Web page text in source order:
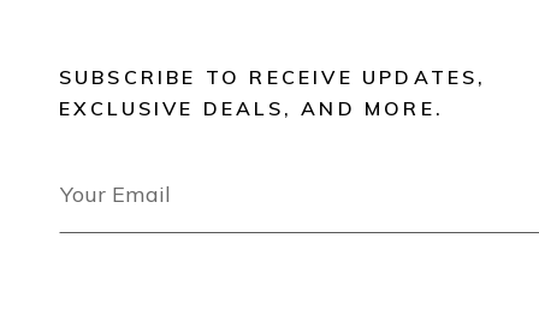
SUBSCRIBE TO RECEIVE UPDATES,
EXCLUSIVE DEALS, AND MORE.